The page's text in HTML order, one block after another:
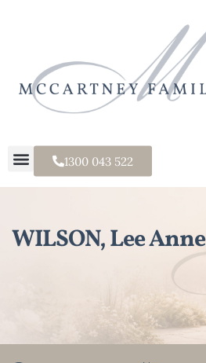
1300 043 522
WILSON, Lee Anne